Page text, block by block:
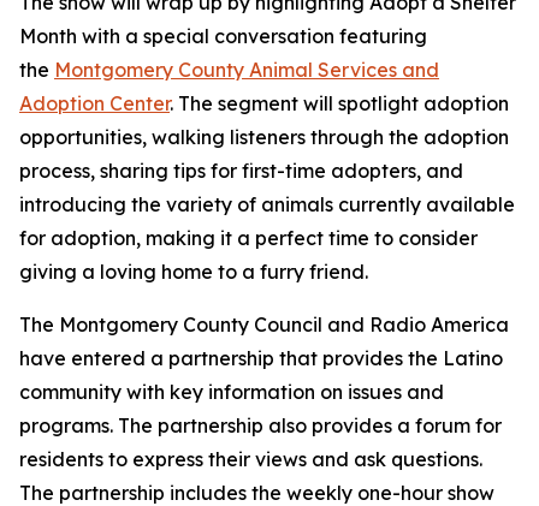
Month with a special conversation featuring
the Montgomery County Animal Services and
Adoption Center. The segment will spotlight adoption
opportunities, walking listeners through the adoption
process, sharing tips for first-time adopters, and
introducing the variety of animals currently available
for adoption, making it a perfect time to consider
giving a loving home to a furry friend.
The Montgomery County Council and Radio America
have entered a partnership that provides the Latino
community with key information on issues and
programs. The partnership also provides a forum for
residents to express their views and ask questions.
The partnership includes the weekly one-hour show